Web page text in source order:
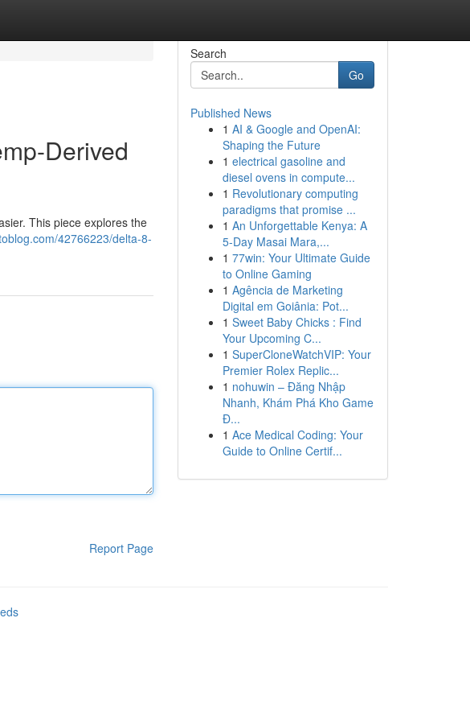
Derived
This piece explores the
42766223/delta-8-
Report Page
Search
Go
Published News
1 AI & Google and OpenAI:
Shaping the Future
1 electrical gasoline and
diesel ovens in compute...
1 Revolutionary computing
paradigms that promise ...
1 An Unforgettable Kenya: A
5-Day Masai Mara,...
1 77win: Your Ultimate Guide
to Online Gaming
1 Agência de Marketing
Digital em Goiânia: Pot...
1 Sweet Baby Chicks : Find
Your Upcoming C...
1 SuperCloneWatchVIP: Your
Premier Rolex Replic...
1 nohuwin – Đăng Nhập
Nhanh, Khám Phá Kho Game
Đ...
1 Ace Medical Coding: Your
Guide to Online Certif...